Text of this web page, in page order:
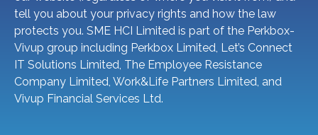
tell you about your privacy rights and how the law
protects you. SME HCI Limited is part of the Perkbox-
Vivup group including Perkbox Limited, Let’s Connect
IT Solutions Limited, The Employee Resistance
Company Limited, Work&Life Partners Limited, and
Vivup Financial Services Ltd.